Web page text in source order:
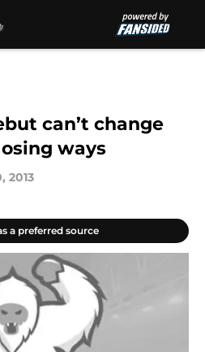
can’t change
ways
2013
a preferred source